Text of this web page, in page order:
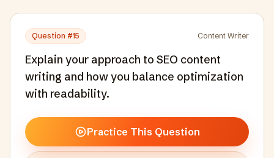
Question #15 Content Writer
Explain your approach to SEO content
writing and how you balance optimization
with readability.
Practice This Question